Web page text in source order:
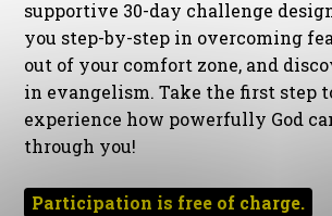
supportive 30-day challenge
you step-by-step in overcoming
out of your comfort zone, and
in evangelism. Take the first step
experience how powerfully God
through you!
Participation is free of charge.